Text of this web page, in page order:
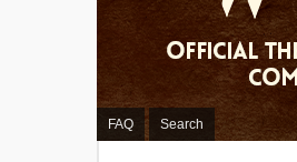
FAQ Search